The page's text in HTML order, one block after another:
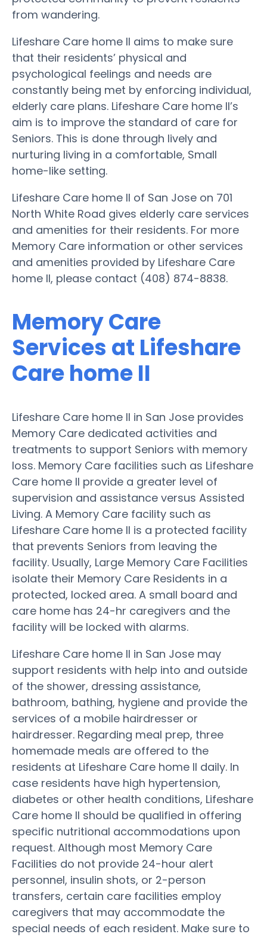
from wandering.
Lifeshare Care home II aims to make sure
that their residents’ physical and
psychological feelings and needs are
constantly being met by enforcing individual,
elderly care plans. Lifeshare Care home II’s
aim is to improve the standard of care for
Seniors. This is done through lively and
nurturing living in a comfortable, Small
home-like setting.
Lifeshare Care home II of San Jose on 701
North White Road gives elderly care services
and amenities for their residents. For more
Memory Care information or other services
and amenities provided by Lifeshare Care
home II, please contact (408) 874-8838.
Memory Care
Services at Lifeshare
Care home II
Lifeshare Care home II in San Jose provides
Memory Care dedicated activities and
treatments to support Seniors with memory
loss. Memory Care facilities such as Lifeshare
Care home II provide a greater level of
supervision and assistance versus Assisted
Living. A Memory Care facility such as
Lifeshare Care home II is a protected facility
that prevents Seniors from leaving the
facility. Usually, Large Memory Care Facilities
isolate their Memory Care Residents in a
protected, locked area. A small board and
care home has 24-hr caregivers and the
facility will be locked with alarms.
Lifeshare Care home II in San Jose may
support residents with help into and outside
of the shower, dressing assistance,
bathroom, bathing, hygiene and provide the
services of a mobile hairdresser or
hairdresser. Regarding meal prep, three
homemade meals are offered to the
residents at Lifeshare Care home II daily. In
case residents have high hypertension,
diabetes or other health conditions, Lifeshare
Care home II should be qualified in offering
specific nutritional accommodations upon
request. Although most Memory Care
Facilities do not provide 24-hour alert
personnel, insulin shots, or 2-person
transfers, certain care facilities employ
caregivers that may accommodate the
special needs of each resident. Make sure to